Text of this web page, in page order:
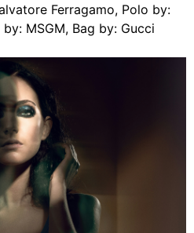
Ferragamo, Polo by:
MSGM, Bag by: Gucci